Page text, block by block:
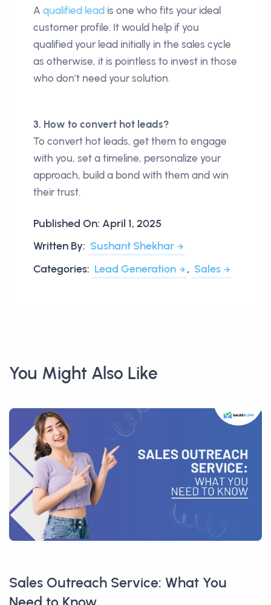
A qualified lead is one who fits your ideal
customer profile. It would help if you
qualified your lead initially in the sales cycle
as otherwise, it is pointless to invest in those
who don’t need your solution.
3. How to convert hot leads?
To convert hot leads, get them to engage
with you, set a timeline, personalize your
approach, build a bond with them and win
their trust.
Published On: April 1, 2025
Written By: Sushant Shekhar
Categories: Lead Generation , Sales
You Might Also Like
Sales Outreach Service: What You